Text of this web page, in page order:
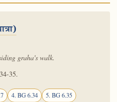
graha's walk.
35.
4. BG 6.34 5. BG 6.35